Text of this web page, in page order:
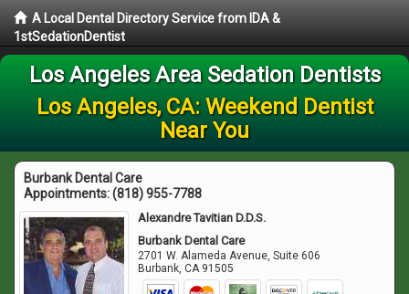
A Local Dental Directory Service from IDA &
1stSedationDentist
Los Angeles Area Sedation Dentists
Los Angeles, CA: Weekend Dentist
Near You
Burbank Dental Care
Appointments:(818) 955-7788
Alexandre Tavitian D.D.S.
Burbank Dental Care
2701 W. Alameda Avenue, Suite 606
Burbank,CA 91505